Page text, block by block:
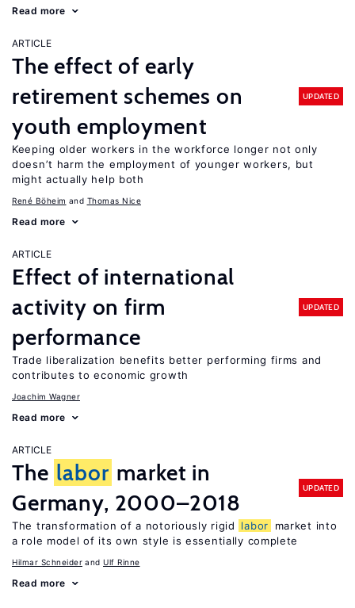
Read more
ARTICLE
The effect of early
retirement schemes on
youth employment
UPDATED
Keeping older workers in the workforce longer not only
doesn’t harm the employment of younger workers, but
might actually help both
René Böheim Thomas Nice
Read more
ARTICLE
Effect of international
activity on firm
performance
UPDATED
Trade liberalization benefits better performing firms and
contributes to economic growth
Joachim Wagner
Read more
ARTICLE
The labor market in
Germany, 2000–2018
UPDATED
The transformation of a notoriously rigid labor
market into
a role model of its own style is essentially complete
Hilmar Schneider Ulf Rinne
Read more